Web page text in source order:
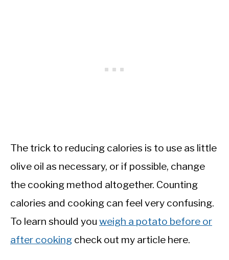
The trick to reducing calories is to use as little
olive oil as necessary, or if possible, change
the cooking method altogether. Counting
calories and cooking can feel very confusing.
To learn should you weigh a potato before or
after cooking check out my article here.